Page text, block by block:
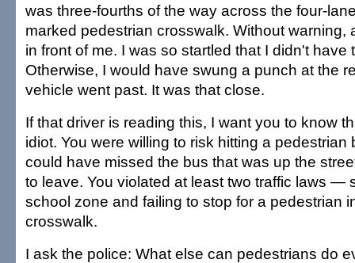
was three-fourths of the way across the four-
marked pedestrian crosswalk. Without warning,
in front of me. I was so startled that I didn't have
Otherwise, I would have swung a punch at the
vehicle went past. It was that close.
If that driver is reading this, I want you to know
idiot. You were willing to risk hitting a
could have missed the bus that was up the
to leave. You violated at least two traffic laws —
school zone and failing to stop for a pedestrian
crosswalk.
I ask the police: What else can pedestrians do